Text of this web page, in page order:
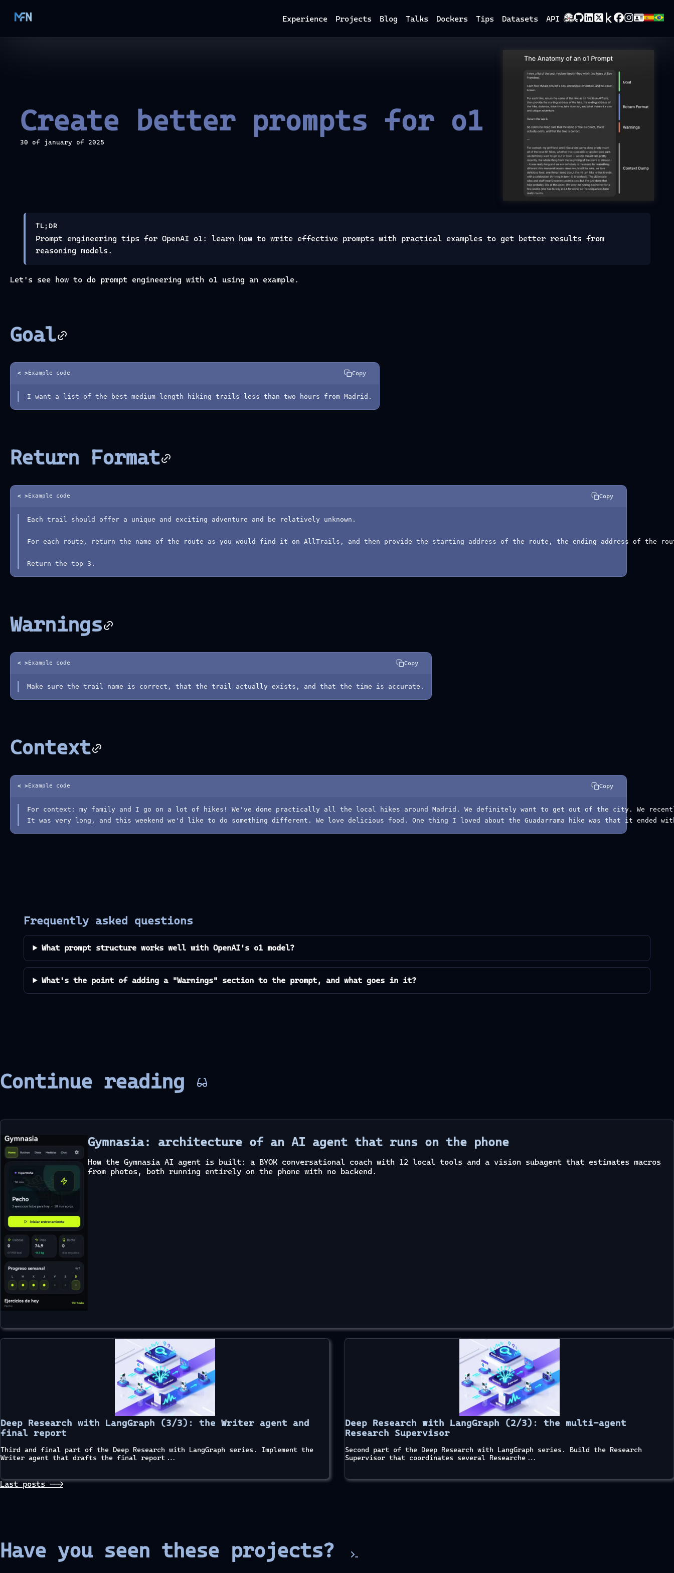
Experience Projects Blog Talks Dockers Tips Datasets API
Create better prompts for o1
30 of january of 2025
TL;DR
Prompt engineering tips for OpenAI o1: learn how to write effective prompts with practical examples to get better results from
reasoning models.
Let's see how to do prompt engineering with o1 using an example.
Goal
< >Example code Copy
I want a list of the best medium-length hiking trails less than two hours from Madrid.
Return Format
< >Example code Copy
Each trail should offer a unique and exciting adventure and be relatively unknown.
For each route, return the name of the route as you would find it on AllTrails, and then provide the starting address of the route, the ending address of the
Return the top 3.
Warnings
< >Example code Copy
Make sure the trail name is correct, that the trail actually exists, and that the time is accurate.
Context
< >Example code Copy
For context: my family and I go on a lot of hikes! We've done practically all the local hikes around Madrid. We definitely want to get out of the city. We
It was very long, and this weekend we'd like to do something different. We love delicious food. One thing I loved about the Guadarrama hike was that it
Frequently asked questions
What prompt structure works well with OpenAI's o1 model?
What's the point of adding a "Warnings" section to the prompt, and what goes in it?
Continue reading
Gymnasia: architecture of an AI agent that runs on the phone
How the Gymnasia AI agent is built: a BYOK conversational coach with 12 local tools and a vision subagent that estimates macros
from photos, both running entirely on the phone with no backend.
Deep Research with LangGraph (3/3): the Writer agent and
final report
Third and final part of the Deep Research with LangGraph series. Implement the
Writer agent that drafts the final report...
Deep Research with LangGraph (2/3): the multi-agent
Research Supervisor
Second part of the Deep Research with LangGraph series. Build the Research
Supervisor that coordinates several Researche...
Last posts -->
Have you seen these projects?